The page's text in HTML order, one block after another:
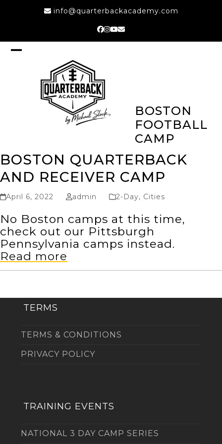
info@quarterbackacademy.com
Facebook
Instagram
YouTube
Email
mobile
menu
mobile
menu
BOSTON
FOOTBALL
CAMP
BOSTON QUARTERBACK
AND RECEIVER CAMP
April 6, 2022 admin 2-Day, Cities
No Boston camps at this time,
check out our Pittsburgh
Pennsylvania camps instead.
Read more
TERMS
TERMS & CONDITIONS
PRIVACY POLICY
TRAINING EVENTS
NATIONAL 3 DAY CAMP SERIES